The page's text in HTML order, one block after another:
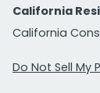
California
California
Do Not Sell My